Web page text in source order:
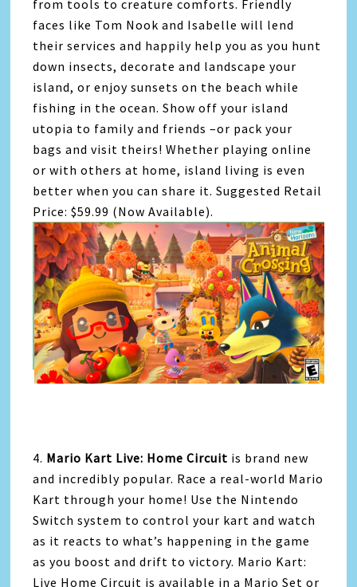
from tools to creature comforts. Friendly
faces like Tom Nook and Isabelle will lend
their services and happily help you as you hunt
down insects, decorate and landscape your
island, or enjoy sunsets on the beach while
fishing in the ocean. Show off your island
utopia to family and friends –or pack your
bags and visit theirs! Whether playing online
or with others at home, island living is even
better when you can share it. Suggested Retail
Price: $59.99 (Now Available).
4. Mario Kart Live: Home Circuit is brand new
and incredibly popular. Race a real-world Mario
Kart through your home! Use the Nintendo
Switch system to control your kart and watch
as it reacts to what’s happening in the game
as you boost and drift to victory. Mario Kart:
Live Home Circuit is available in a Mario Set or